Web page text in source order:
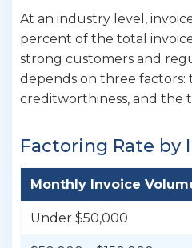
At an industry level,
percent of the total
strong customers and
depends on three factors:
creditworthiness, and the
Factoring Rate by
Monthly Invoice
Under $50,000